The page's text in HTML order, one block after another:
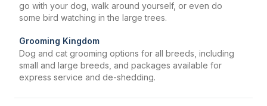
go with your dog, walk around yourself, or even do
some bird watching in the large trees.
Grooming Kingdom
Dog and cat grooming options for all breeds, including
small and large breeds, and packages available for
express service and de-shedding.